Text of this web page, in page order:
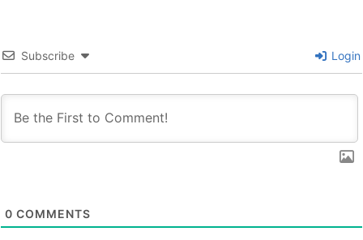
Subscribe Login
0 COMMENTS